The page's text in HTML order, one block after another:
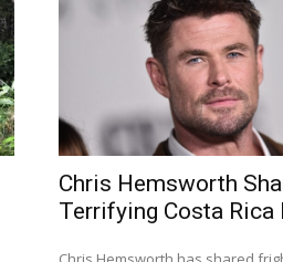
Chris Hemsworth
Terrifying Costa Rica